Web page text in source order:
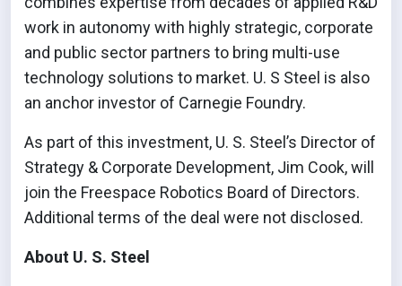
work in autonomy with highly strategic, corporate
and public sector partners to bring multi-use
technology solutions to market. U. S Steel is also
an anchor investor of Carnegie Foundry.
As part of this investment, U. S. Steel’s Director of
Strategy & Corporate Development, Jim Cook, will
join the Freespace Robotics Board of Directors.
Additional terms of the deal were not disclosed.
About U. S. Steel